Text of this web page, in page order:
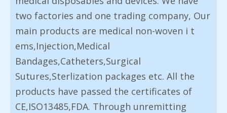
two factories and one trading company, Our
main products are medical non-woven i t
ems,Injection,Medical
Bandages,Catheters,Surgical
Sutures,Sterlization packages etc. All the
products have passed the certificates of
CE,ISO13485,FDA. Through unremitting